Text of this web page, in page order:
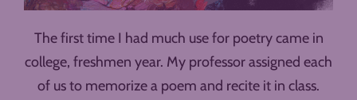
The first time I had much use for poetry came in
college, freshmen year. My professor assigned each
of us to memorize a poem and recite it in class.